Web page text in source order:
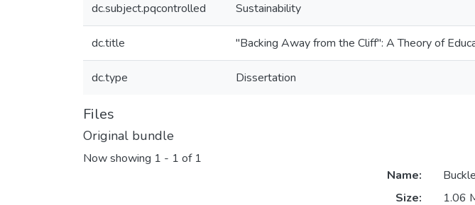
dc.subject.pqcontrolled Sustainability
dc.title "Backing Away from the Cliff": A Theory of
dc.type Dissertation
Files
Original bundle
Now showing 1 - 1 of 1
Name:
Size:
1.06